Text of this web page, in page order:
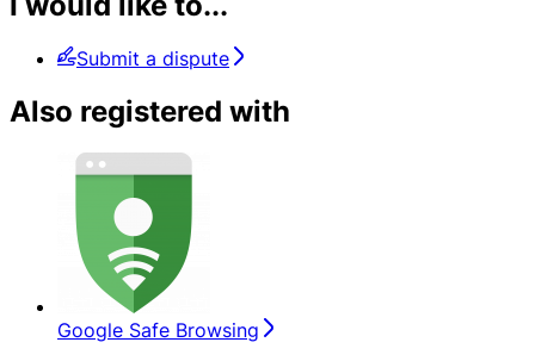
Submit a dispute
Also registered with
Google Safe Browsing